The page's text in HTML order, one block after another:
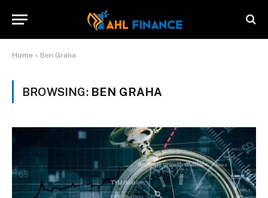
Home » Ben Graha
BROWSING: BEN GRAHA